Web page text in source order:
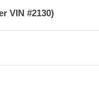
VIN #2130)